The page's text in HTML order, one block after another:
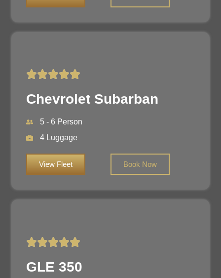
Chevrolet Subarban
5 - 6 Person
4 Luggage
View Fleet Book Now
GLE 350